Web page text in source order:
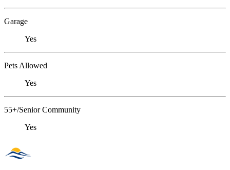
Garage
Yes
Pets Allowed
Yes
55+/Senior Community
Yes